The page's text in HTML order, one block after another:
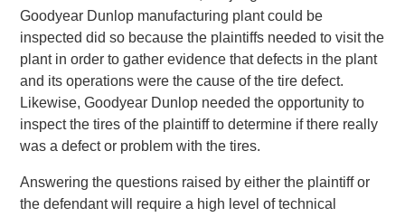
Goodyear Dunlop manufacturing plant could be
inspected did so because the plaintiffs needed to visit the
plant in order to gather evidence that defects in the plant
and its operations were the cause of the tire defect.
Likewise, Goodyear Dunlop needed the opportunity to
inspect the tires of the plaintiff to determine if there really
was a defect or problem with the tires.
Answering the questions raised by either the plaintiff or
the defendant will require a high level of technical